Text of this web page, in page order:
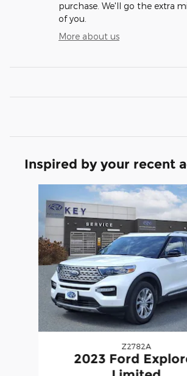
purchase. We'll go the extra
of you.
More about us
Inspired by your recent
Z2782A
2023 Ford